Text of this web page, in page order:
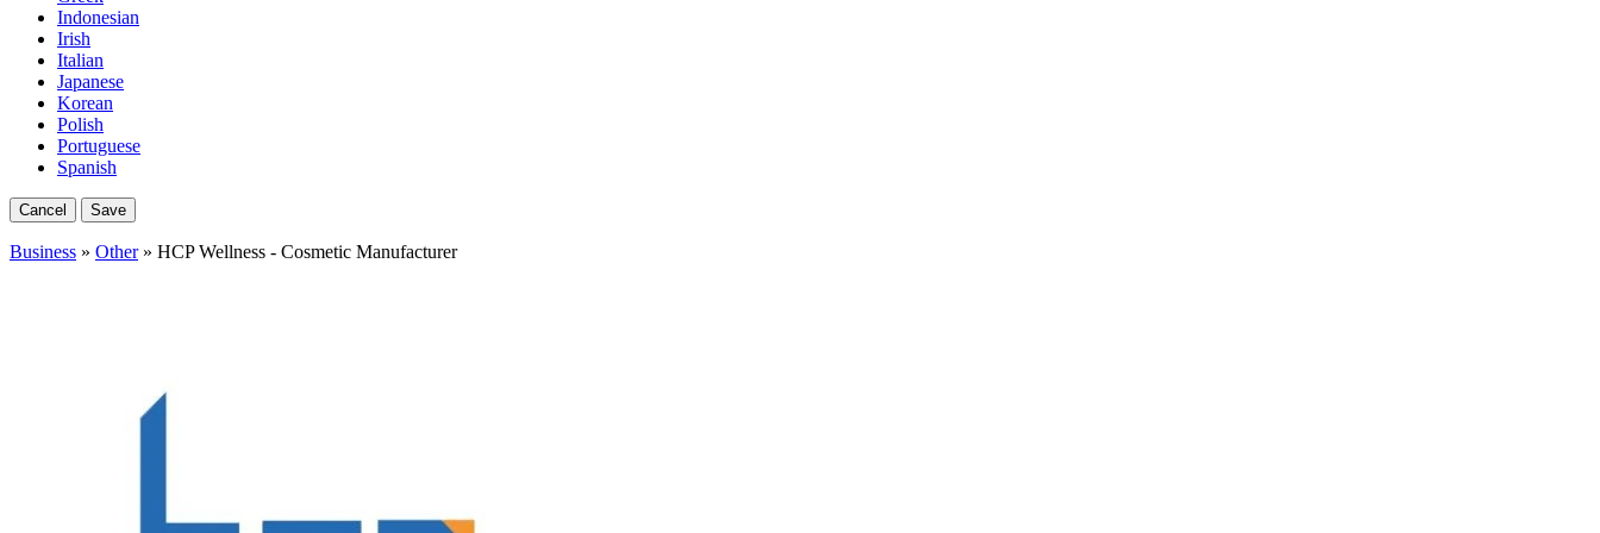
Indonesian
Irish
Italian
Japanese
Korean
Polish
Portuguese
Spanish
Cancel Save
Business » Other» HCP Wellness - Cosmetic Manufacturer